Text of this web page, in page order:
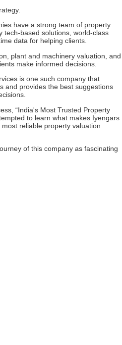
have a strong team of property
tech-based solutions, world-class
data for helping clients.
plant and machinery valuation, and
make informed decisions.
is one such company that
and provides the best suggestions
“India's Most Trusted Property
to learn what makes Iyengars
reliable property valuation
of this company as fascinating